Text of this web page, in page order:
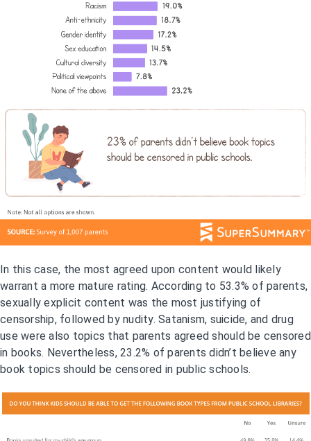
In this case, the most agreed upon content would likely
warrant a more mature rating. According to 53.3% of parents,
sexually explicit content was the most justifying of
censorship, followed by nudity. Satanism, suicide, and drug
use were also topics that parents agreed should be censored
in books. Nevertheless, 23.2% of parents didn’t believe any
book topics should be censored in public schools.